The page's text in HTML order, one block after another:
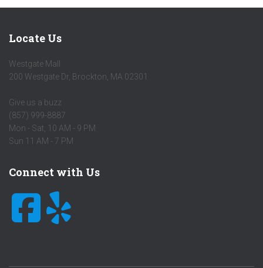
Locate Us
Westgate Mall
200 Westgate Dr Brockton MA 02301
Give us a buzz
(857) 999-8887
Mon - Sat, 10 AM - 9 PM
Sun 11 AM - 7 PM
Connect with Us